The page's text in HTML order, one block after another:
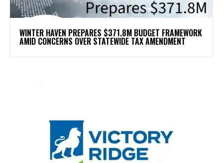
WINTER HAVEN PREPARES $371.8M BUDGET FRAMEWORK
AMID CONCERNS OVER STATEWIDE TAX AMENDMENT